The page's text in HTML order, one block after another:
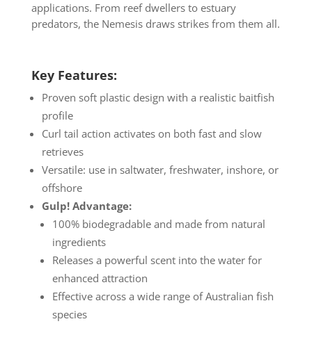
applications. From reef dwellers to estuary
predators, the Nemesis draws strikes from them all.
Key Features:
Proven soft plastic design with a realistic baitfish
profile
Curl tail action activates on both fast and slow
retrieves
Versatile: use in saltwater, freshwater, inshore, or
offshore
Gulp! Advantage:
100% biodegradable and made from natural
ingredients
Releases a powerful scent into the water for
enhanced attraction
Effective across a wide range of Australian fish
species